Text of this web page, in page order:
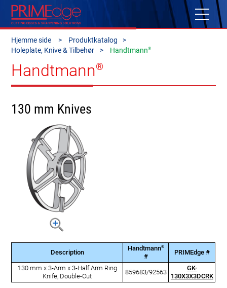
Hjemme side
Produktkatalog
Holeplate, Knive & Tilbehør
Handtmann®
Handtmann®
130 mm Knives
Description
Handtmann®
#
PRIMEdge #
130 mm x 3-Arm x 3-Half Arm Ring
Knife, Double-Cut
859683/92563
GK-
130X3X3DCRK